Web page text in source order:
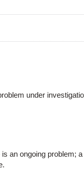
under
an ongoing problem;